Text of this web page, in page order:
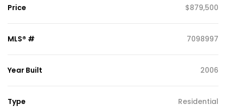
Price $879,500
MLS® # 7098997
Year Built 2006
Type Residential